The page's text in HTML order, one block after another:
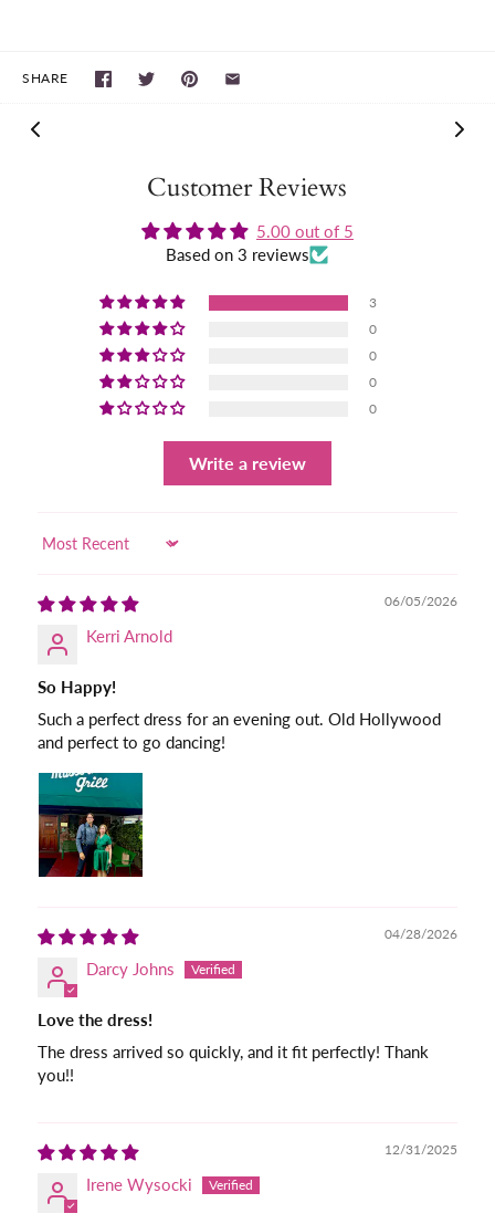
SHARE
Customer Reviews
5.00 out of 5
Based on 3 reviews
3
0
0
0
0
Write a review
Sort by
06/05/2026
Kerri Arnold
So Happy!
Such a perfect dress for an evening out. Old Hollywood
and perfect to go dancing!
04/28/2026
Darcy Johns
Love the dress!
The dress arrived so quickly, and it fit perfectly! Thank
you!!
12/31/2025
Irene Wysocki